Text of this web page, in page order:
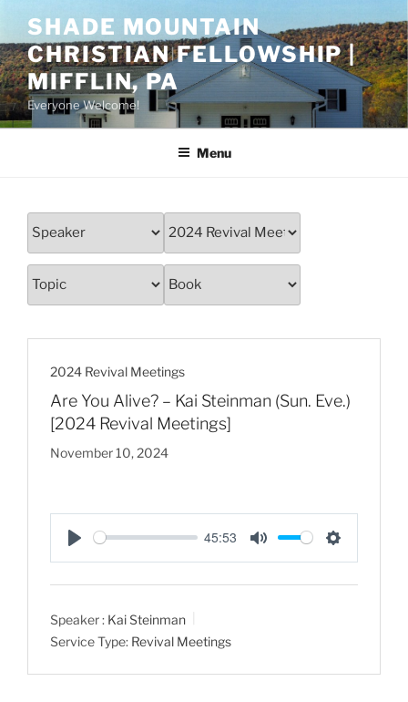
content
SHADE MOUNTAIN
CHRISTIAN FELLOWSHIP |
MIFFLIN, PA
Everyone Welcome!
Menu
2024 Revival Meetings
Are You Alive? – Kai Steinman (Sun. Eve.)
[2024 Revival Meetings]
November 10, 2024
P
l
y
45:53
M
u
S
e
n
Speaker : Kai Steinman
Service Type: Revival Meetings